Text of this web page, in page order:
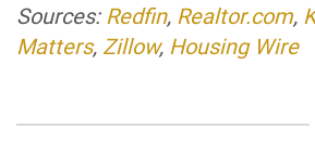
Sources: Redfin, Realtor.com,
Matters, Zillow, Housing Wire